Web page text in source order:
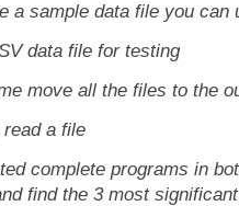
a sample data file you can
data file for testing
move all the files to the
a file
complete programs in
find the 3 most